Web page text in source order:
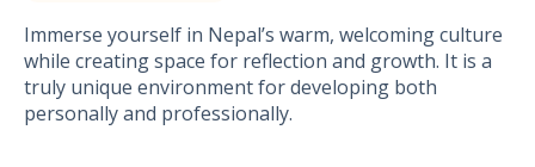
Immerse yourself in Nepal’s warm, welcoming culture
while creating space for reflection and growth. It is a
truly unique environment for developing both
personally and professionally.